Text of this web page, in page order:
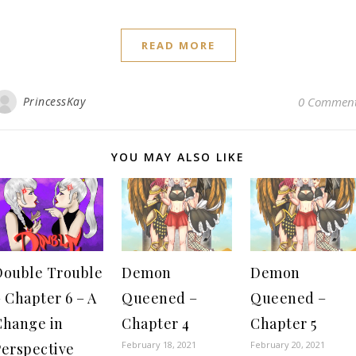
READ MORE
PrincessKay 0
YOU MAY ALSO LIKE
Trouble
Chapter 6 – A
in
Demon
Queened –
Chapter 4
February 18, 2021
Demon
Queened –
Chapter 5
February 20, 2021